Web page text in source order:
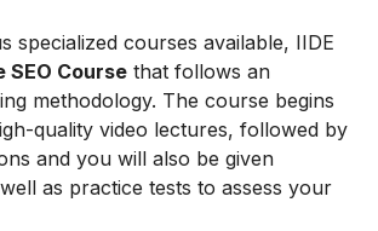
specialized courses available, IIDE
SEO Course that follows an
methodology. The course begins
quality video lectures, followed by
and you will also be given
as practice tests to assess your